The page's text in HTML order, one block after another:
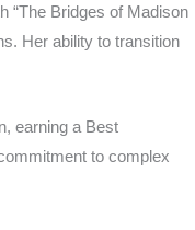
“The Bridges of Madison
Her ability to transition
earning a Best
to complex